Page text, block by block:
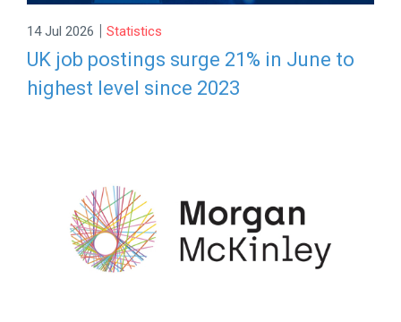
14 Jul 2026 | Statistics
UK job postings surge 21% in June to
highest level since 2023